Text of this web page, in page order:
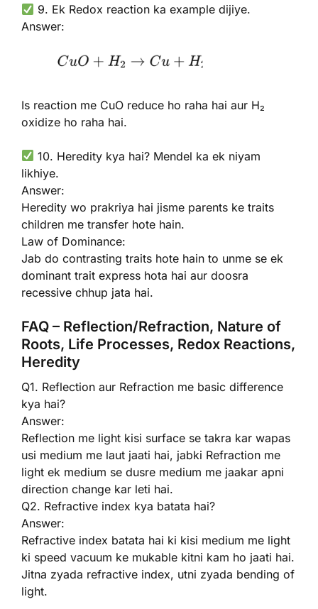
9. Ek Redox reaction ka example dijiye.
Answer:
Is reaction me CuO reduce ho raha hai aur H₂
oxidize ho raha hai.
10. Heredity kya hai? Mendel ka ek niyam
likhiye.
Answer:
Heredity wo prakriya hai jisme parents ke traits
children me transfer hote hain.
Law of Dominance:
Jab do contrasting traits hote hain to unme se ek
dominant trait express hota hai aur doosra
recessive chhup jata hai.
FAQ – Reflection/Refraction, Nature of
Roots, Life Processes, Redox Reactions,
Heredity
Q1. Reflection aur Refraction me basic difference
kya hai?
Answer:
Reflection me light kisi surface se takra kar wapas
usi medium me laut jaati hai, jabki Refraction me
light ek medium se dusre medium me jaakar apni
direction change kar leti hai.
Q2. Refractive index kya batata hai?
Answer:
Refractive index batata hai ki kisi medium me light
ki speed vacuum ke mukable kitni kam ho jaati hai.
Jitna zyada refractive index, utni zyada bending of
light.